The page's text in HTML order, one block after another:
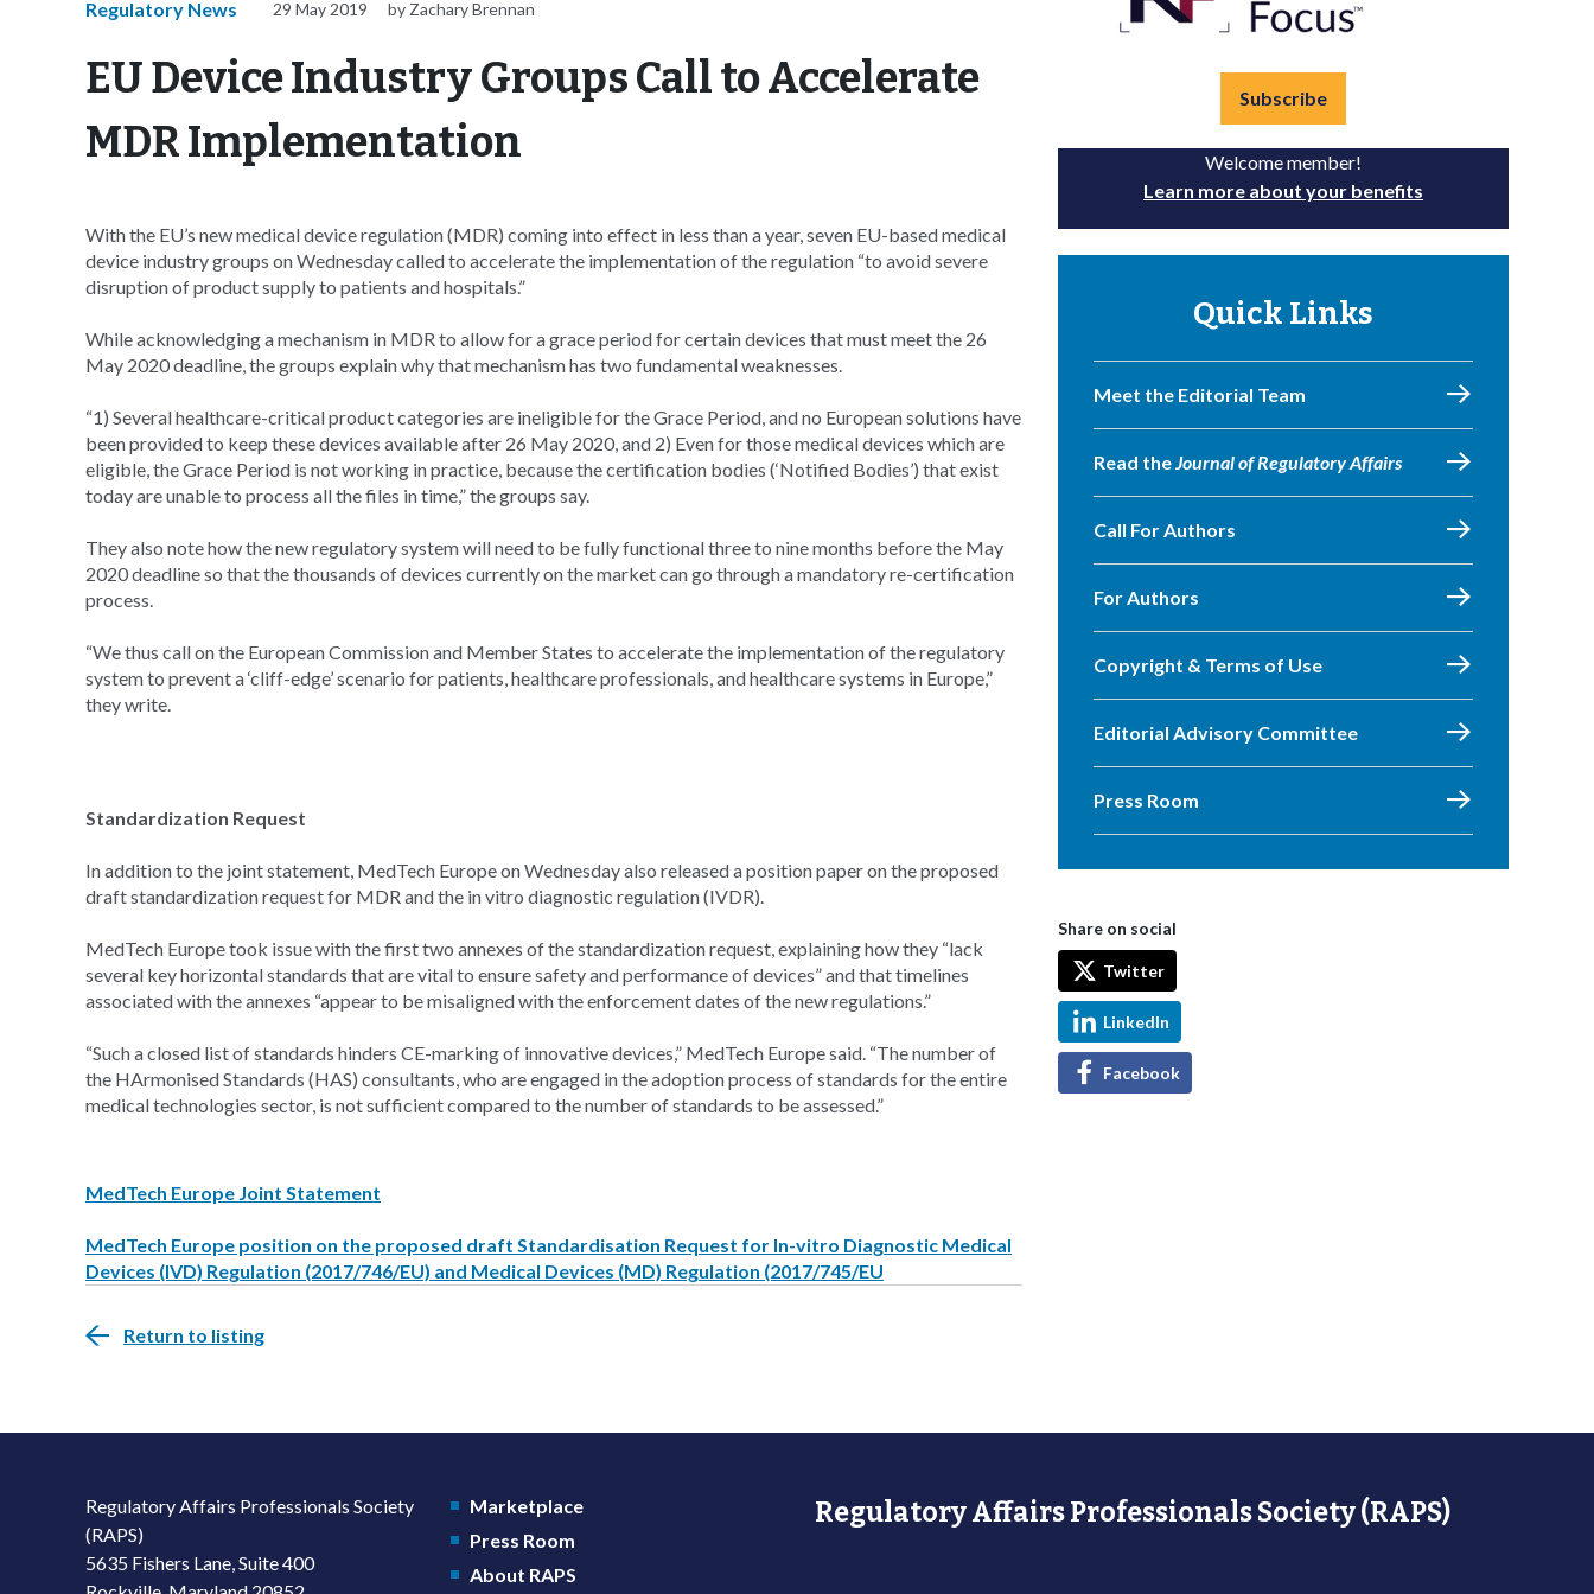
Regulatory News 29 May 2019 by Zachary Brennan
EU Device Industry Groups Call to Accelerate
MDR Implementation
With the EU’s new medical device regulation (MDR) coming into effect in less than a year, seven EU-based medical
device industry groups on Wednesday called to accelerate the implementation of the regulation “to avoid severe
disruption of product supply to patients and hospitals.”
While acknowledging a mechanism in MDR to allow for a grace period for certain devices that must meet the 26
May 2020 deadline, the groups explain why that mechanism has two fundamental weaknesses.
“1) Several healthcare-critical product categories are ineligible for the Grace Period, and no European solutions have
been provided to keep these devices available after 26 May 2020, and 2) Even for those medical devices which are
eligible, the Grace Period is not working in practice, because the certification bodies (‘Notified Bodies’) that exist
today are unable to process all the files in time,” the groups say.
They also note how the new regulatory system will need to be fully functional three to nine months before the May
2020 deadline so that the thousands of devices currently on the market can go through a mandatory re-certification
process.
“We thus call on the European Commission and Member States to accelerate the implementation of the regulatory
system to prevent a ‘cliff-edge’ scenario for patients, healthcare professionals, and healthcare systems in Europe,”
they write.
Standardization Request
In addition to the joint statement, MedTech Europe on Wednesday also released a position paper on the proposed
draft standardization request for MDR and the in vitro diagnostic regulation (IVDR).
MedTech Europe took issue with the first two annexes of the standardization request, explaining how they “lack
several key horizontal standards that are vital to ensure safety and performance of devices” and that timelines
associated with the annexes “appear to be misaligned with the enforcement dates of the new regulations.”
“Such a closed list of standards hinders CE-marking of innovative devices,” MedTech Europe said. “The number of
the HArmonised Standards (HAS) consultants, who are engaged in the adoption process of standards for the entire
medical technologies sector, is not sufficient compared to the number of standards to be assessed.”
MedTech Europe Joint Statement
MedTech Europe position on the proposed draft Standardisation Request for In-vitro Diagnostic Medical
Devices (IVD) Regulation (2017/746/EU) and Medical Devices (MD) Regulation (2017/745/EU
Return to listing
Subscribe
Welcome member!
Learn more about your benefits
Quick Links
Meet the Editorial Team
Read theJournal of Regulatory Affairs
Call For Authors
For Authors
Copyright & Terms of Use
Editorial Advisory Committee
Press Room
Share on social
Twitter
LinkedIn
Facebook
Regulatory Affairs Professionals Society
(RAPS)
5635 Fishers Lane, Suite 400
Marketplace
Press Room
About RAPS
Regulatory Affairs Professionals Society (RAPS)